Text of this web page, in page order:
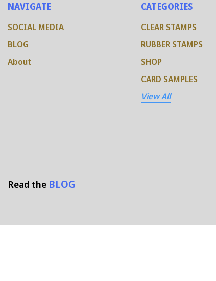
NAVIGATE
SOCIAL MEDIA
BLOG
About
CATEGORIES
CLEAR STAMPS
RUBBER STAMPS
SHOP
CARD SAMPLES
View All
Read the BLOG